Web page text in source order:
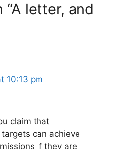
letter, and
10:13 pm
claim that
can achieve
if they are